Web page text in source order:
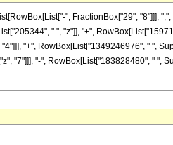
", FractionBox["29", "8"]]],
" ", "z"]], "+",
"+", RowBox[List["1349246976", " ",
"7"]]], "-", RowBox[List["183828480", " ",